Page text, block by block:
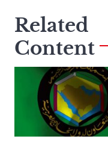
Related
Content